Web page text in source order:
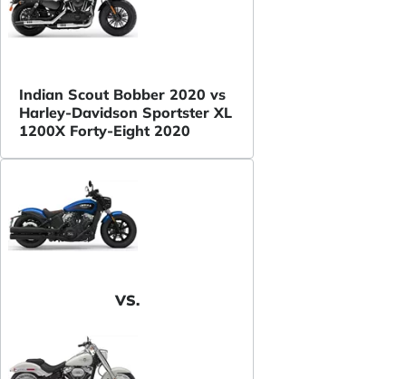
Indian Scout Bobber 2020 vs
Harley-Davidson Sportster XL
1200X Forty-Eight 2020
VS.